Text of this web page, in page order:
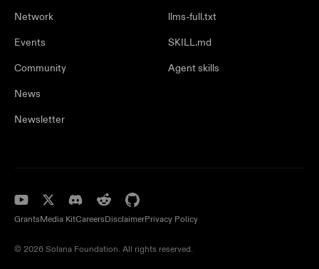
Network
Events
Community
News
Newsletter
llms-full.txt
SKILL.md
Agent skills
GrantsMedia KitCareersDisclaimerPrivacy Policy
© 2026 Solana Foundation. All rights reserved.